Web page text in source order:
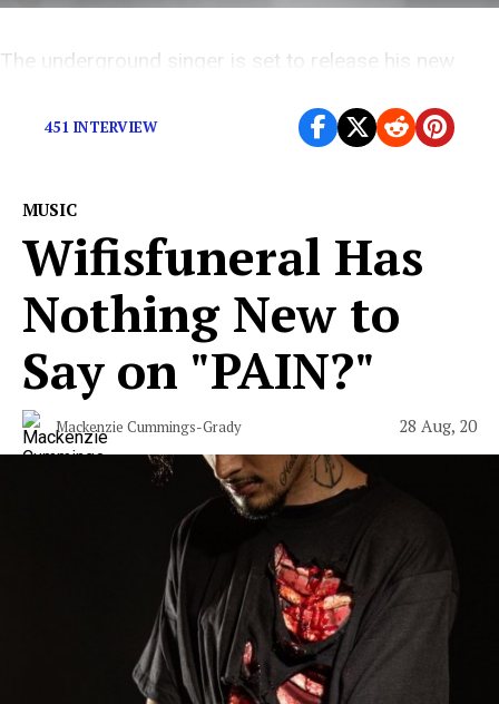
The underground singer is set to release his new
451 INTERVIEW
MUSIC
Wifisfuneral Has
Nothing New to
Say on "PAIN?"
Mackenzie Cummings-Grady 28 Aug, 20